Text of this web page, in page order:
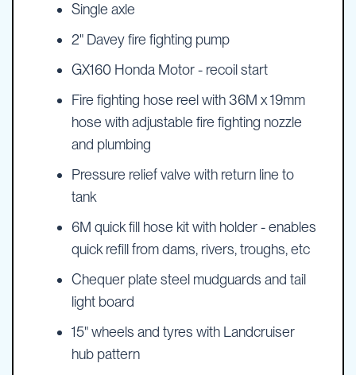
Single axle
2" Davey fire fighting pump
GX160 Honda Motor - recoil start
Fire fighting hose reel with 36M x 19mm
hose with adjustable fire fighting nozzle
and plumbing
Pressure relief valve with return line to
tank
6M quick fill hose kit with holder - enables
quick refill from dams, rivers, troughs, etc
Chequer plate steel mudguards and tail
light board
15" wheels and tyres with Landcruiser
hub pattern